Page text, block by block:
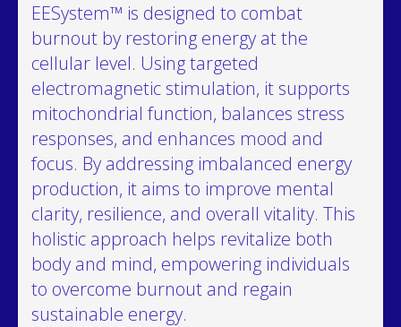
EESystem™ is designed to combat
burnout by restoring energy at the
cellular level. Using targeted
electromagnetic stimulation, it supports
mitochondrial function, balances stress
responses, and enhances mood and
focus. By addressing imbalanced energy
production, it aims to improve mental
clarity, resilience, and overall vitality. This
holistic approach helps revitalize both
body and mind, empowering individuals
to overcome burnout and regain
sustainable energy.